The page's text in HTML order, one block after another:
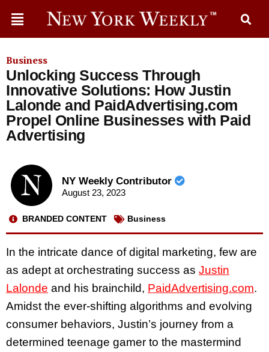
Business
Unlocking Success Through
Innovative Solutions: How Justin
Lalonde and PaidAdvertising.com
Propel Online Businesses with Paid
Advertising
NY Weekly Contributor
August 23, 2023
BRANDED CONTENT Business
In the intricate dance of digital marketing, few are
as adept at orchestrating success as Justin
Lalonde and his brainchild, PaidAdvertising.com.
Amidst the ever-shifting algorithms and evolving
consumer behaviors, Justin’s journey from a
determined teenage gamer to the mastermind